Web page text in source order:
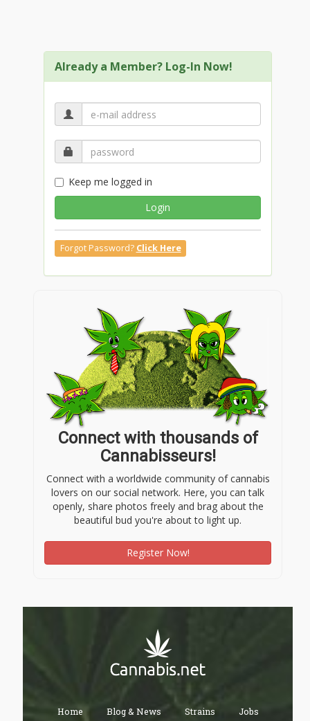
Already a Member? Log-In Now!
Keep me logged in
Login
Forgot Password? Click Here
Connect with thousands of
Cannabisseurs!
Connect with a worldwide community of cannabis
lovers on our social network. Here, you can talk
openly, share photos freely and brag about the
beautiful bud you're about to light up.
Register Now!
Home Blog & News Strains Jobs